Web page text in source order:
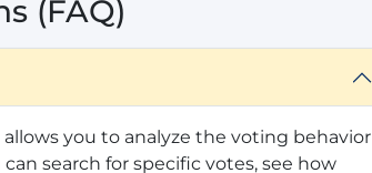
(FAQ)
you to analyze the voting behavior
search for specific votes, see how